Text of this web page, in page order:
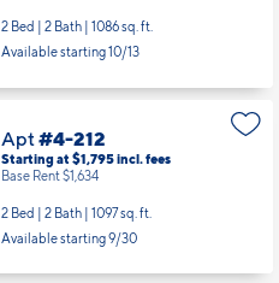
2 Bed | 2 Bath | 1086 sq. ft.
Available starting 10/13
Apt #4-212
Starting at $1,795 incl. fees
Base Rent $1,634
2 Bed | 2 Bath | 1097 sq. ft.
Available starting 9/30